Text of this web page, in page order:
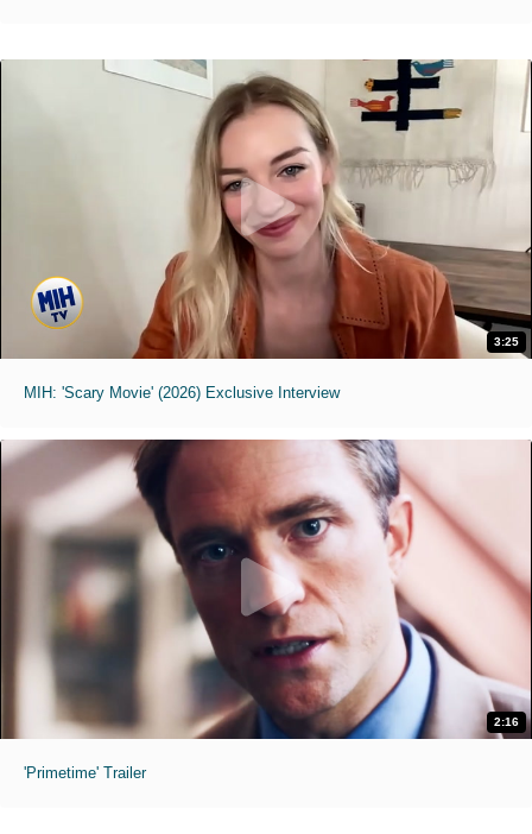
3:25
MIH: 'Scary Movie' (2026) Exclusive Interview
2:16
'Primetime' Trailer